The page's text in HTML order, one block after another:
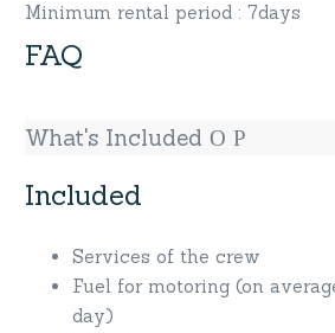
Minimum rental period : 7days
FAQ
What's Included
Included
Services of the crew
Fuel for motoring (on
day)